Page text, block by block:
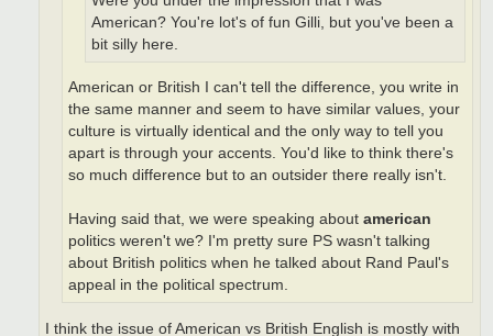
American? You're lot's of fun Gilli, but you've been a
bit silly here.
American or British I can't tell the difference, you write in
the same manner and seem to have similar values, your
culture is virtually identical and the only way to tell you
apart is through your accents. You'd like to think there's
so much difference but to an outsider there really isn't.
Having said that, we were speaking about american
politics weren't we? I'm pretty sure PS wasn't talking
about British politics when he talked about Rand Paul's
appeal in the political spectrum.
I think the issue of American vs British English is mostly with